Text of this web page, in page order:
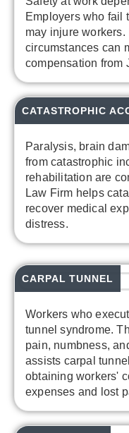
Employers who fail
may injure
circumstances can
compensation from
Paralysis, brain
from catastrophic
rehabilitation are
Law Firm helps
recover medical
distress.
CATASTROPHIC
Workers who
tunnel syndrome.
pain, numbness,
assists carpal
obtaining workers'
expenses and lost
CARPAL TUNNEL